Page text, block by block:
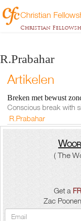
Christian
Christian
R.Prabahar
Artikelen
Breken met bewust
Conscious break with
R.Prabahar
( The
Get a
Zac